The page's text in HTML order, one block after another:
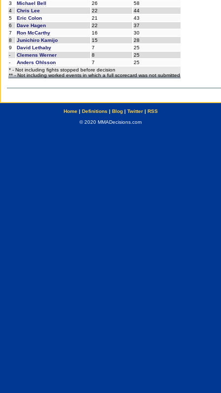
3
Michael Bell 26
58
4
Chris Lee 22
44
5
Eric Colon 21
43
6
Dave Hagen 22
37
7
Ron McCarthy 16
30
8
Junichiro Kamijo 15
28
9
David Lethaby 7
25
-
Clemens Werner 8
25
-
Anders Ohlsson 7
25
* - Not including fights stopped before decision
** - Not including worked events in which a full scorecard was not submitted
Home| Definitions | Blog| Twitter| RSS
© 2020 MMADecisions.com